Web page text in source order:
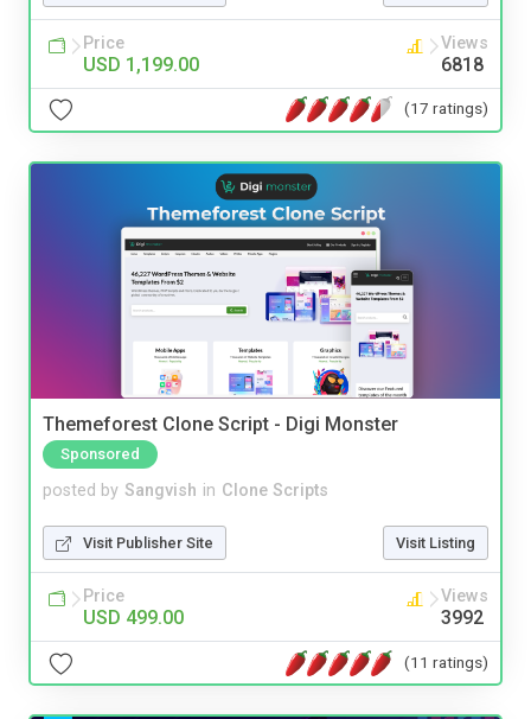
Price
USD 1,199.00
Views
6818
(17 ratings)
Themeforest Clone Script - Digi Monster
Sponsored
posted by Sangvish in Clone Scripts
Visit Publisher Site Visit Listing
Price
USD 499.00
Views
3992
(11 ratings)